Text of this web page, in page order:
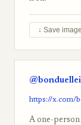
↓ Save image
https://x.com/
A one-